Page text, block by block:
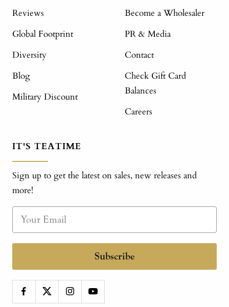
Reviews
Global Footprint
Diversity
Blog
Military Discount
Become a Wholesaler
PR & Media
Contact
Check Gift Card
Balances
Careers
IT'S TEATIME
Sign up to get the latest on sales, new releases and
more!
Subscribe